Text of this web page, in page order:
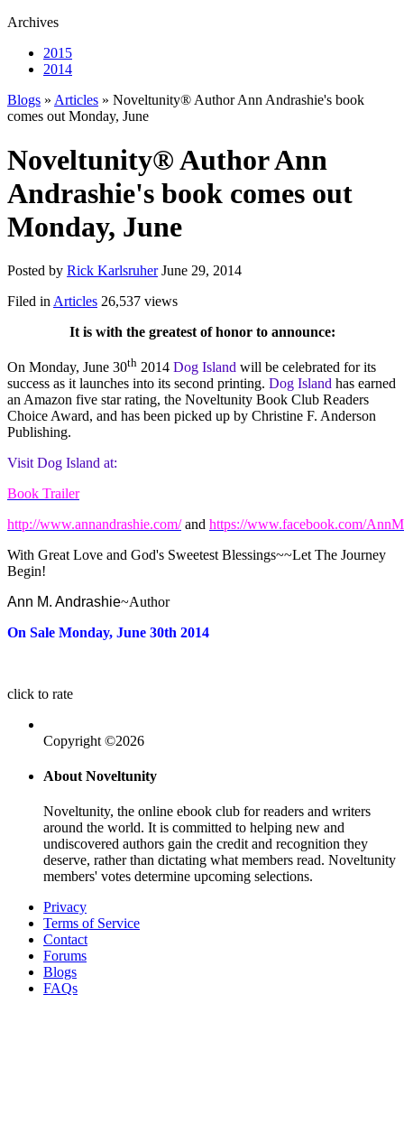
Archives
2015
2014
Blogs » Articles » Noveltunity® Author Ann Andrashie's book
comes out Monday, June
Noveltunity® Author Ann
Andrashie's book comes out
Monday, June
Posted by Rick Karlsruher June 29, 2014
Filed inArticles 26,537 views
It is with the greatest of honor to announce:
On Monday, June 30th 2014 Dog Island will be celebrated for its
success as it launches into its second printing. Dog Island has earned
an Amazon five star rating, the Noveltunity Book Club Readers
Choice Award, and has been picked up by Christine F. Anderson
Publishing.
Visit Dog Island at:
Book Trailer
http://www.annandrashie.com/and https://www.facebook.com/
With Great Love and God's Sweetest Blessings~~Let The Journey
Begin!
Ann M. Andrashie~Author
On Sale Monday, June 30th 2014
click to rate
Copyright ©2026
About Noveltunity
Noveltunity, the online ebook club for readers and writers
around the world. It is committed to helping new and
undiscovered authors gain the credit and recognition they
deserve, rather than dictating what members read. Noveltunity
members' votes determine upcoming selections.
Privacy
Terms of Service
Contact
Forums
Blogs
FAQs